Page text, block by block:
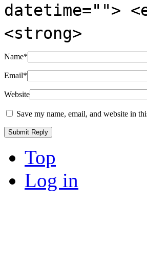
datetime="">
<strong>
Name*
Email*
Website
Save my name, email, and website in
Top
Log in